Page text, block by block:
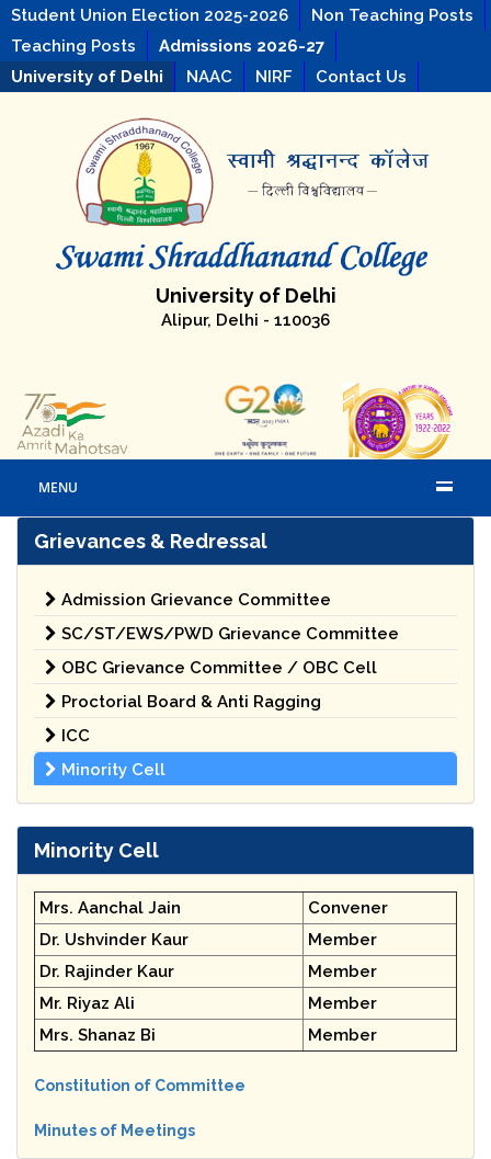
Student Union Election 2025-2026
Non Teaching Posts
Teaching Posts
Admissions 2026-27
University of Delhi
NAAC NIRF Contact Us
University of Delhi
Alipur, Delhi - 110036
MENU
Grievances & Redressal
Admission Grievance Committee
SC/ST/EWS/PWD Grievance Committee
OBC Grievance Committee / OBC Cell
Proctorial Board & Anti Ragging
ICC
Minority Cell
Minority Cell
Mrs. Aanchal Jain
Convener
Dr. Ushvinder Kaur
Member
Dr. Rajinder Kaur
Member
Mr. Riyaz Ali
Member
Mrs. Shanaz Bi
Member
Constitution of Committee
Minutes of Meetings